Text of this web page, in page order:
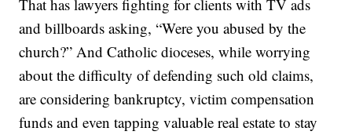
That has lawyers fighting for clients with TV ads
and billboards asking, “Were you abused by the
church?” And Catholic dioceses, while worrying
about the difficulty of defending such old claims,
are considering bankruptcy, victim compensation
funds and even tapping valuable real estate to stay